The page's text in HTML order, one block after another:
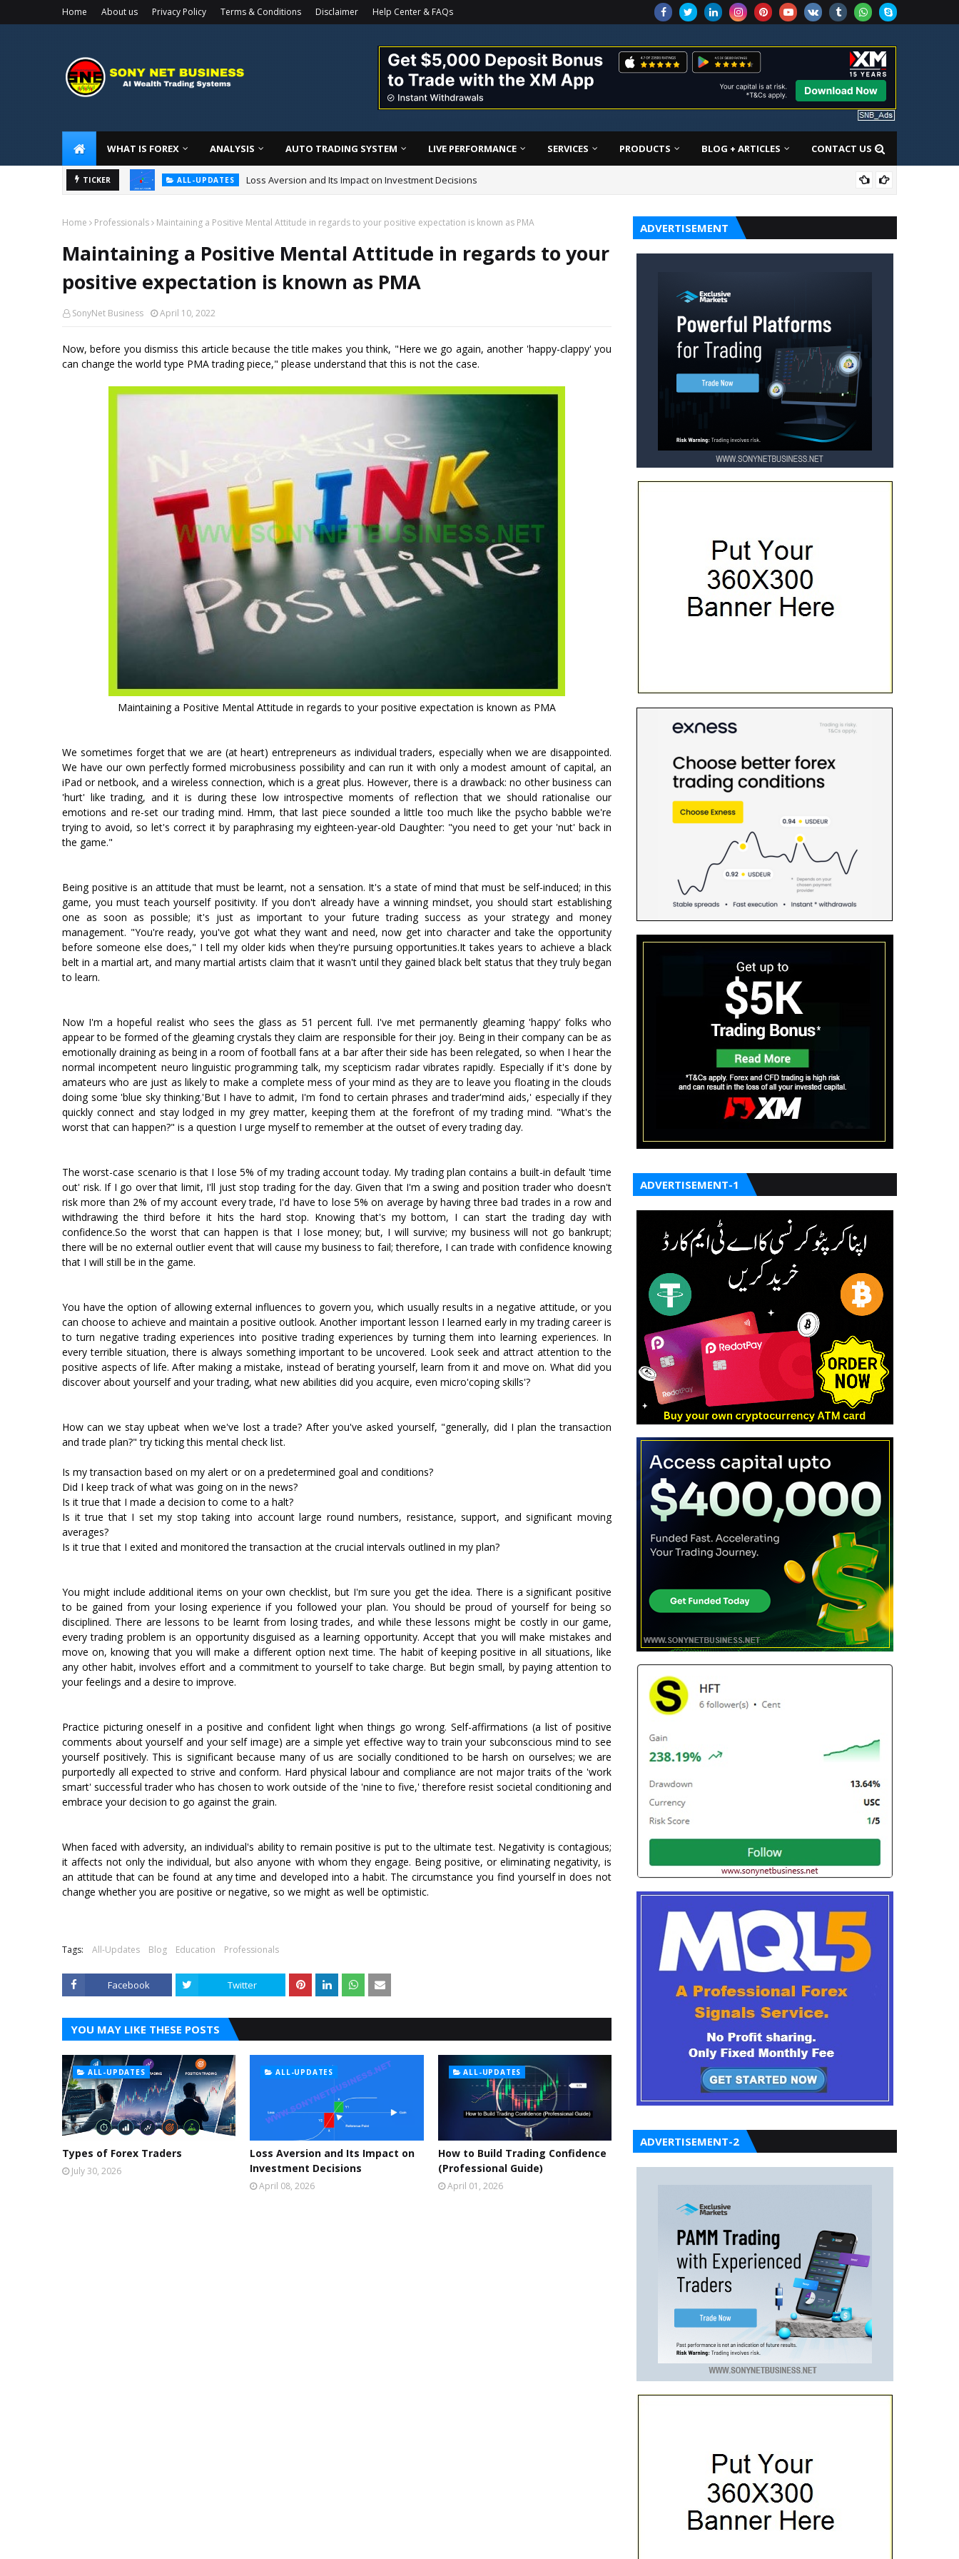
Home About us Privacy Policy Terms & Conditions Disclaimer Help Center & FAQs
WHAT IS FOREX ANALYSIS AUTO TRADING SYSTEM LIVE PERFORMANCE SERVICES PRODUCTS BLOG + ARTICLES CONTACT US
TICKER ALL-UPDATES How to Build Trading Confidence (Professional Guide)
Home Professionals Maintaining a Positive Mental Attitude in regards to your positive expectation is known as PMA
Maintaining a Positive Mental Attitude in regards to your
positive expectation is known as PMA
SonyNet Business April 10, 2022
Now, before you dismiss this article because the title makes you think, "Here we go again, another 'happy-clappy' you
can change the world type PMA trading piece," please understand that this is not the case.
Maintaining a Positive Mental Attitude in regards to your positive expectation is known as PMA
We sometimes forget that we are (at heart) entrepreneurs as individual traders, especially when we are disappointed.
We have our own perfectly formed microbusiness possibility and can run it with only a modest amount of capital, an
iPad or netbook, and a wireless connection, which is a great plus. However, there is a drawback: no other business can
'hurt' like trading, and it is during these low introspective moments of reflection that we should rationalise our
emotions and re-set our trading mind. Hmm, that last piece sounded a little too much like the psycho babble we're
trying to avoid, so let's correct it by paraphrasing my eighteen-year-old Daughter: "you need to get your 'nut' back in
the game."
Being positive is an attitude that must be learnt, not a sensation. It's a state of mind that must be self-induced; in this
game, you must teach yourself positivity. If you don't already have a winning mindset, you should start establishing
one as soon as possible; it's just as important to your future trading success as your strategy and money
management. "You're ready, you've got what they want and need, now get into character and take the opportunity
before someone else does," I tell my older kids when they're pursuing opportunities.It takes years to achieve a black
belt in a martial art, and many martial artists claim that it wasn't until they gained black belt status that they truly began
to learn.
Now I'm a hopeful realist who sees the glass as 51 percent full. I've met permanently gleaming 'happy' folks who
appear to be formed of the gleaming crystals they claim are responsible for their joy. Being in their company can be as
emotionally draining as being in a room of football fans at a bar after their side has been relegated, so when I hear the
normal incompetent neuro linguistic programming talk, my scepticism radar vibrates rapidly. Especially if it's done by
amateurs who are just as likely to make a complete mess of your mind as they are to leave you floating in the clouds
doing some 'blue sky thinking.'But I have to admit, I'm fond to certain phrases and trader'mind aids,' especially if they
quickly connect and stay lodged in my grey matter, keeping them at the forefront of my trading mind. "What's the
worst that can happen?" is a question I urge myself to remember at the outset of every trading day.
The worst-case scenario is that I lose 5% of my trading account today. My trading plan contains a built-in default 'time
out' risk. If I go over that limit, I'll just stop trading for the day. Given that I'm a swing and position trader who doesn't
risk more than 2% of my account every trade, I'd have to lose 5% on average by having three bad trades in a row and
withdrawing the third before it hits the hard stop. Knowing that's my bottom, I can start the trading day with
confidence.So the worst that can happen is that I lose money; but, I will survive; my business will not go bankrupt;
there will be no external outlier event that will cause my business to fail; therefore, I can trade with confidence knowing
that I will still be in the game.
You have the option of allowing external influences to govern you, which usually results in a negative attitude, or you
can choose to achieve and maintain a positive outlook. Another important lesson I learned early in my trading career is
to turn negative trading experiences into positive trading experiences by turning them into learning experiences. In
every terrible situation, there is always something important to be uncovered. Look seek and attract attention to the
positive aspects of life. After making a mistake, instead of berating yourself, learn from it and move on. What did you
discover about yourself and your trading, what new abilities did you acquire, even micro'coping skills'?
How can we stay upbeat when we've lost a trade? After you've asked yourself, "generally, did I plan the transaction
and trade plan?" try ticking this mental check list.
Is my transaction based on my alert or on a predetermined goal and conditions?
Did I keep track of what was going on in the news?
Is it true that I made a decision to come to a halt?
Is it true that I set my stop taking into account large round numbers, resistance, support, and significant moving
averages?
Is it true that I exited and monitored the transaction at the crucial intervals outlined in my plan?
You might include additional items on your own checklist, but I'm sure you get the idea. There is a significant positive
to be gained from your losing experience if you followed your plan. You should be proud of yourself for being so
disciplined. There are lessons to be learnt from losing trades, and while these lessons might be costly in our game,
every trading problem is an opportunity disguised as a learning opportunity. Accept that you will make mistakes and
move on, knowing that you will make a different option next time. The habit of keeping positive in all situations, like
any other habit, involves effort and a commitment to yourself to take charge. But begin small, by paying attention to
your feelings and a desire to improve.
Practice picturing oneself in a positive and confident light when things go wrong. Self-affirmations (a list of positive
comments about yourself and your self image) are a simple yet effective way to train your subconscious mind to see
yourself positively. This is significant because many of us are socially conditioned to be harsh on ourselves; we are
purportedly all expected to strive and conform. Hard physical labour and compliance are not major traits of the 'work
smart' successful trader who has chosen to work outside of the 'nine to five,' therefore resist societal conditioning and
embrace your decision to go against the grain.
When faced with adversity, an individual's ability to remain positive is put to the ultimate test. Negativity is contagious;
it affects not only the individual, but also anyone with whom they engage. Being positive, or eliminating negativity, is
an attitude that can be found at any time and developed into a habit. The circumstance you find yourself in does not
change whether you are positive or negative, so we might as well be optimistic.
Tags: All-Updates Blog Education Professionals
Facebook Twitter
YOU MAY LIKE THESE POSTS
ALL-UPDATES
Types of Forex Traders
July 30, 2026
ALL-UPDATES
Loss Aversion and Its Impact on
Investment Decisions
April 08, 2026
ALL-UPDATES
How to Build Trading Confidence
(Professional Guide)
April 01, 2026
ADVERTISEMENT
ADVERTISEMENT-1
ADVERTISEMENT-2